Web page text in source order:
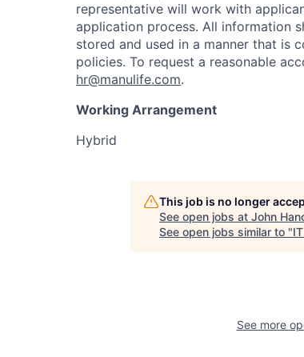
representative will work with
application process. All information
stored and used in a manner that is
policies. To request a reasonable
hr@manulife.com.
Working Arrangement
Hybrid
This job is no longer
See open jobs at John
See open jobs similar to "
See more